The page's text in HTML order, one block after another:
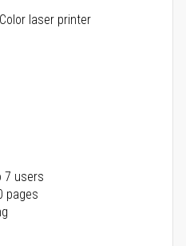
Color laser printer
7 users
pages